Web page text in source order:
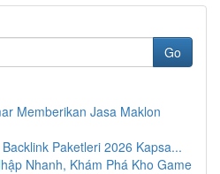
Go
Memberikan Jasa Maklon
Paketleri 2026 Kapsa...
Nhanh, Khám Phá Kho Game